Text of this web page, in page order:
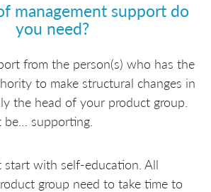
management support do
you need?
from the person(s) who has the
to make structural changes in
the head of your product group.
supporting.
with self-education. All
group need to take time to